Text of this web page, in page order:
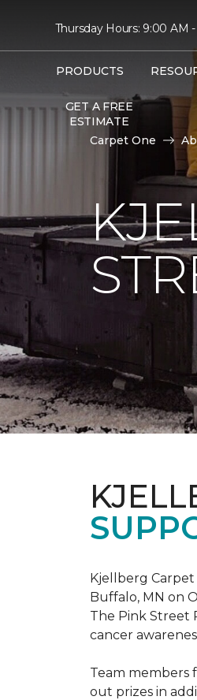
Thursday Hours: 9:00 AM
PRODUCTS
GET A FREE
ESTIMATE
Carpet One
Kjellberg
Buffalo, MN on
The Pink Street
cancer
Team members
out prizes in